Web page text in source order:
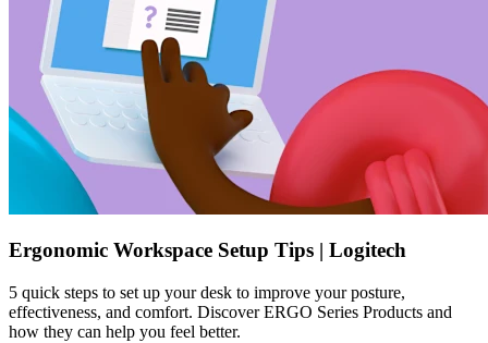
Ergonomic Workspace Setup Tips | Logitech
5 quick steps to set up your desk to improve your posture,
effectiveness, and comfort. Discover ERGO Series Products and
how they can help you feel better.